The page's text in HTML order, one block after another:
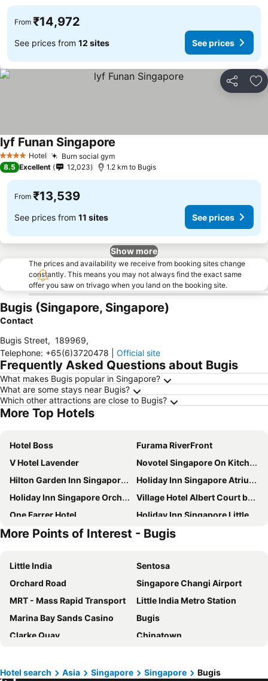
From ₹14,972
See prices from 12 sites See prices
Share
4 Stars Hotel Burn social gymSee prices
lyf Funan Singapore
8.5 Excellent 12,023 1.2 km to Bugis
From ₹13,539
See prices from 11 sites See prices
Show more
The prices and availability we receive from booking sites change
constantly. This means you may not always find the exact same
offer you saw on trivago when you land on the booking site.
Bugis (Singapore, Singapore)
Contact
Bugis Street, 189969,
Telephone: +65(6)3720478 Official site
Frequently Asked Questions about Bugis
What makes Bugis popular in Singapore?
What are some stays near Bugis?
Which other attractions are close to Bugis?
More Top Hotels
Hotel Boss
Furama RiverFront
V Hotel Lavender
Novotel Singapore On Kitchener
Hilton Garden Inn Singapore Serangoon
Holiday Inn Singapore Atrium by IHG
Holiday Inn Singapore Orchard City Centre By Ihg
Village Hotel Albert Court by Far East Hospitality
One Farrer Hotel
Holiday Inn Singapore Little India By Ihg
Marina Bay Sands
Holiday Inn Express & Suites Singapore Novena By Ihg
Hotel Mi Rochor
York Hotel
Travelodge Harbourfront Singapore
YOTEL Singapore Orchard Road
Orchard Rendezvous Hotel by Far East Hospitality
V Hotel Bencoolen
Hotel Chancellor@Orchard
Novotel Singapore On Stevens
Village Hotel Bugis by Far East Hospitality
The Serangoon House Little India, Singapore, a Tribute Portfolio Hotel
Fairmont Singapore
Rendezvous Hotel Singapore by Far East Hospitality
More Points of Interest - Bugis
Little India
Sentosa
Orchard Road
Singapore Changi Airport
MRT - Mass Rapid Transport
Little India Metro Station
Marina Bay Sands Casino
Bugis
Clarke Quay
Chinatown
Lavender MRT Station
Marina Area
Hotel search Asia Singapore Singapore Bugis